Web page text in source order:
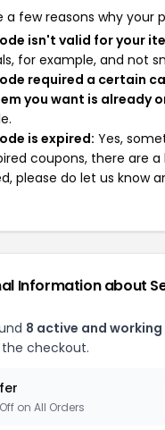
a few reasons why
isn't valid for your
for example, and not
required a certain
you want is already
is expired: Yes,
coupons, there are
please do let us know
Information about
8 active and
checkout.
on All Orders